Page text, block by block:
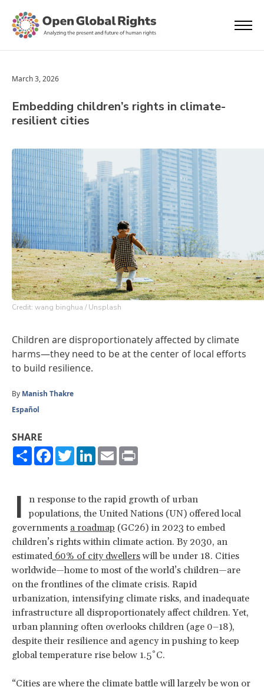
March 3, 2026
Embedding children’s rights in climate-
resilient cities
Credit: wang binghua / Unsplash
Children are disproportionately affected by climate
harms—they need to be at the center of local efforts
to build resilience.
By Manish Thakre
Español
SHARE
ShareFacebook
TwitterLinkedIn
Email
I
n response to the rapid growth of urban
populations, the United Nations (UN) offered local
governments a roadmap (GC26) in 2023 to embed
children’s rights within climate action. By 2030, an
estimated 60% of city dwellerswill be under 18. Cities
worldwide—home to most of the world’s children—are
on the frontlines of the climate crisis. Rapid
urbanization, intensifying climate risks, and inadequate
infrastructure all disproportionately affect children. Yet,
urban planning often overlooks children (age 0–18),
despite their resilience and agency in pushing to keep
global temperature rise below 1.5˚C.
“Cities are where the climate battle will largely be won or